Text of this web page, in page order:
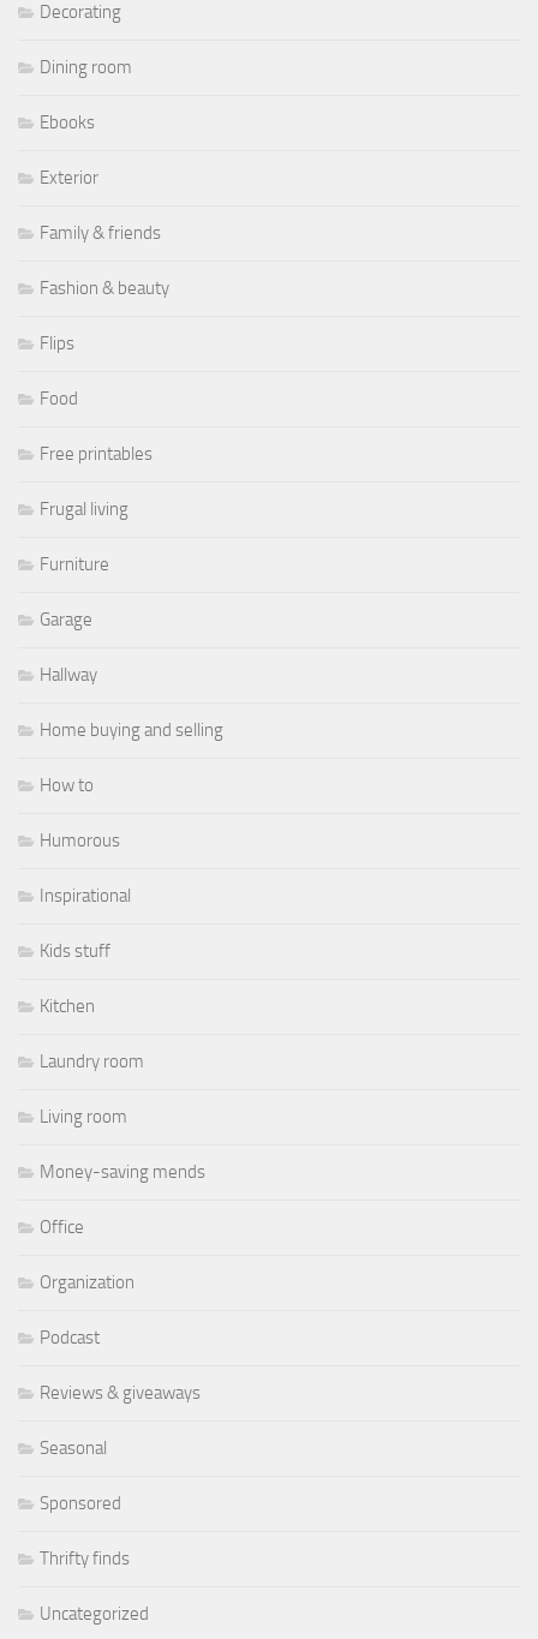
Decorating
Dining room
Ebooks
Exterior
Family & friends
Fashion & beauty
Flips
Food
Free printables
Frugal living
Furniture
Garage
Hallway
Home buying and selling
How to
Humorous
Inspirational
Kids stuff
Kitchen
Laundry room
Living room
Money-saving mends
Office
Organization
Podcast
Reviews & giveaways
Seasonal
Sponsored
Thrifty finds
Uncategorized